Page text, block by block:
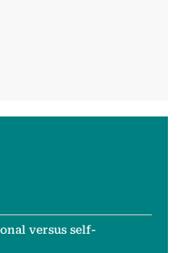
versus self-